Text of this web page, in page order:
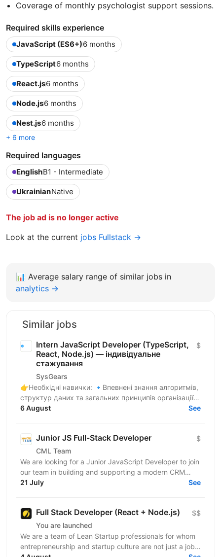
Coverage of monthly psychologist support sessions.
Required skills experience
JavaScript (ES6+)6 months
TypeScript6 months
React.js6 months
Node.js6 months
Nest.js6 months
+ 6 more
Required languages
EnglishB1 - Intermediate
UkrainianNative
The job ad is no longer active
Look at the current jobs Fullstack →
📊 Average salary range of similar jobs in
analytics →
Similar jobs
Intern JavaScript Developer (TypeScript,
React, Node.js) — індивідуальне
стажування
SysGears
$
👉Необхідні навички: 🔹Впевнені знання алгоритмів,
структур даних та загальних принципів організації
коду 🔹Здатність до самостійного навчання,
6 August See
Junior JS Full-Stack Developer
CML Team
$
We are looking for a Junior JavaScript Developer to join
our team in building and supporting a modern CRM
21 July See
Full Stack Developer (React + Node.js)
You are launched
$$
We are a team of Lean Startup professionals for whom
entrepreneurship and startup culture are not just a job,